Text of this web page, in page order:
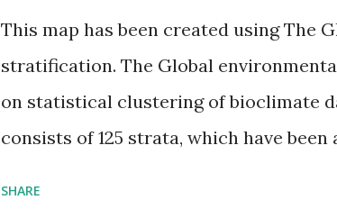
This map has been created using The
stratification. The Global
on statistical clustering of bioclimate
consists of 125 strata, which have been
SHARE